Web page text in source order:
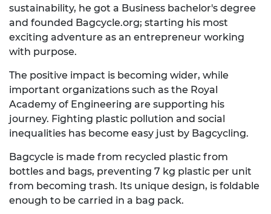
sustainability, he got a Business bachelor's degree
and founded Bagcycle.org; starting his most
exciting adventure as an entrepreneur working
with purpose.
The positive impact is becoming wider, while
important organizations such as the Royal
Academy of Engineering are supporting his
journey. Fighting plastic pollution and social
inequalities has become easy just by Bagcycling.
Bagcycle is made from recycled plastic from
bottles and bags, preventing 7 kg plastic per unit
from becoming trash. Its unique design, is foldable
enough to be carried in a bag pack.